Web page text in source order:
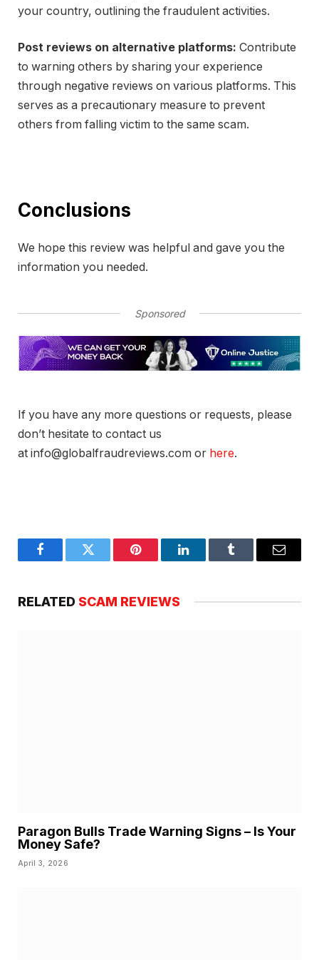
your country, outlining the fraudulent activities.
Post reviews on alternative platforms: Contribute
to warning others by sharing your experience
through negative reviews on various platforms. This
serves as a precautionary measure to prevent
others from falling victim to the same scam.
Conclusions
We hope this review was helpful and gave you the
information you needed.
Sponsored
If you have any more questions or requests, please
don’t hesitate to contact us
at info@globalfraudreviews.com or here.
FacebookTwitter Pinterest LinkedInTumblr Email
RELATED SCAM REVIEWS
Paragon Bulls Trade Warning Signs – Is Your
Money Safe?
April 3, 2026